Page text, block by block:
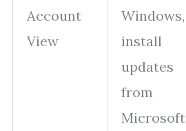
Account
View
Windows,
install
updates
from
Microsoft